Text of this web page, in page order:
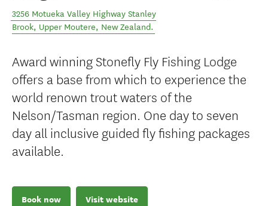
3256 Motueka Valley Highway Stanley
Brook, Upper Moutere, New Zealand.
Award winning Stonefly Fly Fishing Lodge
offers a base from which to experience the
world renown trout waters of the
Nelson/Tasman region. One day to seven
day all inclusive guided fly fishing packages
available.
Book now Visit website